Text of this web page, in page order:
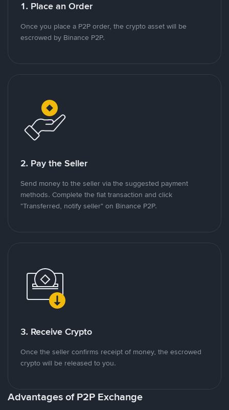
1. Place an Order
Once you place a P2P order, the crypto asset will be
escrowed by Binance P2P.
2. Pay the Seller
Send money to the seller via the suggested payment
methods. Complete the fiat transaction and click
"Transferred, notify seller" on Binance P2P.
3. Receive Crypto
Once the seller confirms receipt of money, the escrowed
crypto will be released to you.
Advantages of P2P Exchange